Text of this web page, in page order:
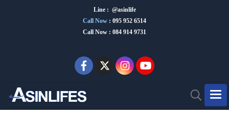
Line : @asinlife
Call Now : 095 952 6514
Call Now : 084 914 9731